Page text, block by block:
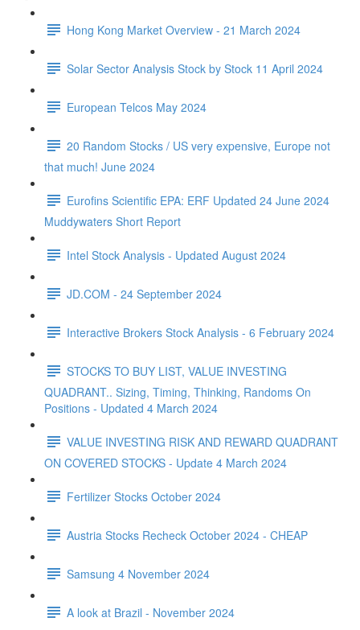
Hong Kong Market Overview - 21 March 2024
Solar Sector Analysis Stock by Stock 11 April 2024
European Telcos May 2024
20 Random Stocks / US very expensive, Europe not
that much! June 2024
Eurofins Scientific EPA: ERF Updated 24 June 2024
Muddywaters Short Report
Intel Stock Analysis - Updated August 2024
JD.COM - 24 September 2024
Interactive Brokers Stock Analysis - 6 February 2024
STOCKS TO BUY LIST, VALUE INVESTING
QUADRANT.. Sizing, Timing, Thinking, Randoms On
Positions - Updated 4 March 2024
VALUE INVESTING RISK AND REWARD QUADRANT
ON COVERED STOCKS - Update 4 March 2024
Fertilizer Stocks October 2024
Austria Stocks Recheck October 2024 - CHEAP
Samsung 4 November 2024
A look at Brazil - November 2024